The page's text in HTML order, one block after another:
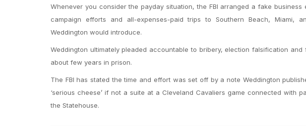
Whenever you consider the payday situation, the FBI arranged a fake
campaign efforts and all-expenses-paid trips to Southern Beach, Miami,
Weddington would introduce.
Weddington ultimately pleaded accountable to bribery, election falsification
about few years in prison.
The FBI has stated the time and effort was set off by a note Weddington
‘serious cheese’ if not a suite at a Cleveland Cavaliers game connected with
the Statehouse.